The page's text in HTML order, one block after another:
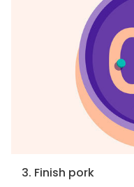
3. Finish pork